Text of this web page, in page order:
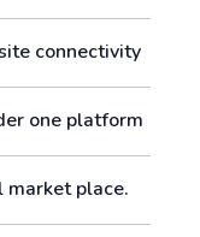
connectivity
one platform
market place.